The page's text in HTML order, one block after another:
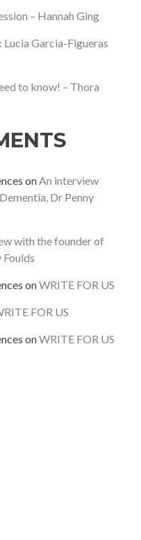
– Hannah Ging
Garcia-Figueras
to know! – Thora
onAn interview
Dr Penny
with the founder of
onWRITE FOR US
FOR US
onWRITE FOR US